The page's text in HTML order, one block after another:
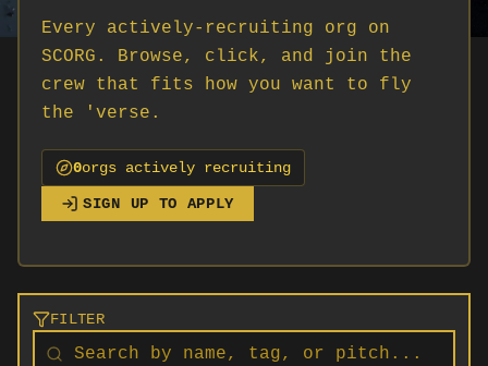
Every actively-recruiting org on
SCORG. Browse, click, and join the
crew that fits how you want to fly
the 'verse.
0orgs actively recruiting
SIGN UP TO APPLY
FILTER